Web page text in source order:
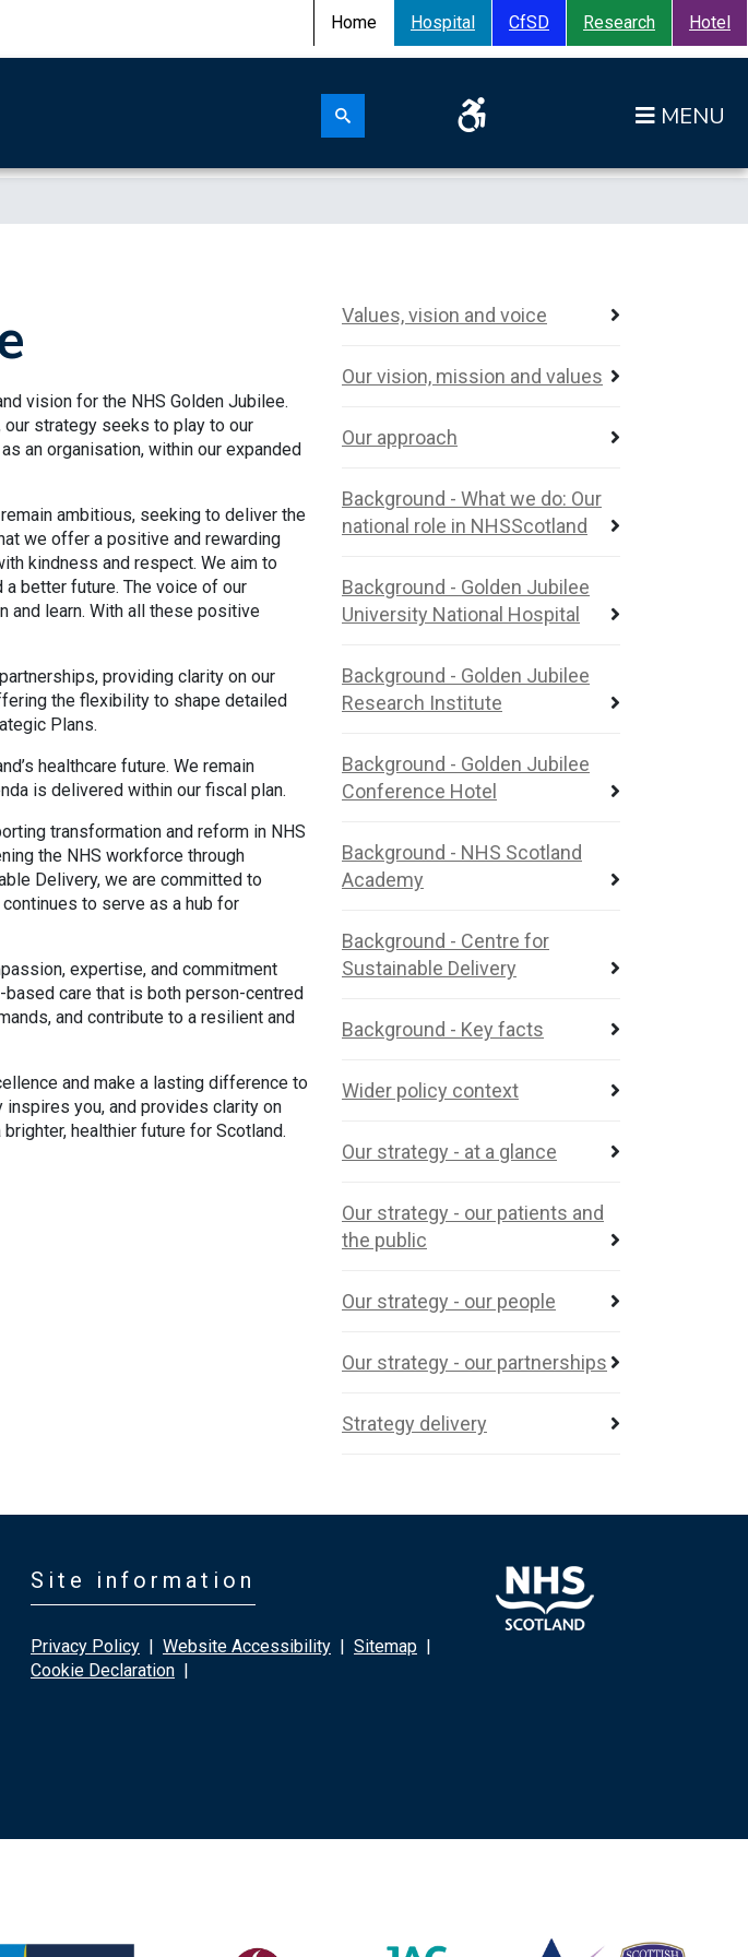
Home Hospital CfSD Research Hotel
vision for the NHS Golden Jubilee.
strategy seeks to play to our
an organisation, within our expanded
ambitious, seeking to deliver the
we offer a positive and rewarding
kindness and respect. We aim to
better future. The voice of our
and learn. With all these positive
providing clarity on our
the flexibility to shape detailed
Plans.
healthcare future. We remain
is delivered within our fiscal plan.
transformation and reform in NHS
the NHS workforce through
Delivery, we are committed to
to serve as a hub for
expertise, and commitment
care that is both person-centred
and contribute to a resilient and
and make a lasting difference to
you, and provides clarity on
healthier future for Scotland.
Values, vision and voice
Our vision, mission and values
Our approach
Background - What we do: Our
national role in NHSScotland
Background - Golden Jubilee
University National Hospital
Background - Golden Jubilee
Research Institute
Background - Golden Jubilee
Conference Hotel
Background - NHS Scotland
Academy
Background - Centre for
Sustainable Delivery
Background - Key facts
Wider policy context
Our strategy - at a glance
Our strategy - our patients and
the public
Our strategy - our people
Our strategy - our partnerships
Strategy delivery
Site information
Privacy Policy | Website Accessibility | Sitemap |
Cookie Declaration |